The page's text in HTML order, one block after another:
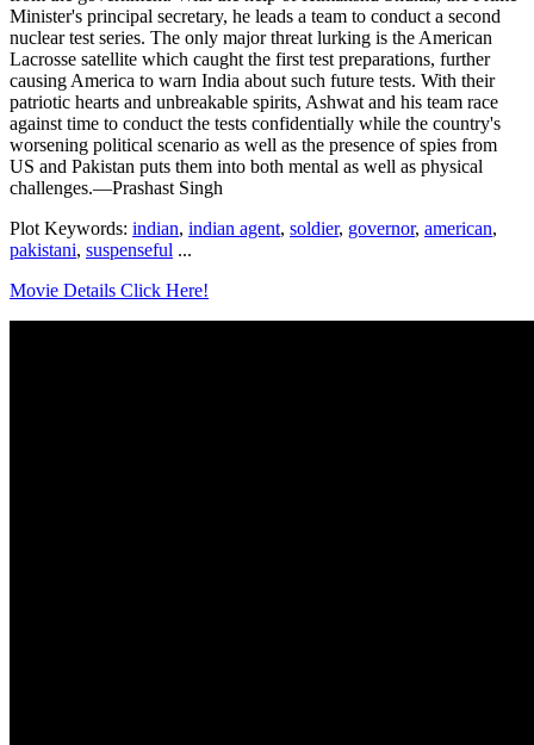
Minister's principal secretary, he leads a team to conduct a second
nuclear test series. The only major threat lurking is the American
Lacrosse satellite which caught the first test preparations, further
causing America to warn India about such future tests. With their
patriotic hearts and unbreakable spirits, Ashwat and his team race
against time to conduct the tests confidentially while the country's
worsening political scenario as well as the presence of spies from
US and Pakistan puts them into both mental as well as physical
challenges.—Prashast Singh
Plot Keywords: indian, indian agent, soldier, governor, american,
pakistani, suspenseful ...
Movie Details Click Here!